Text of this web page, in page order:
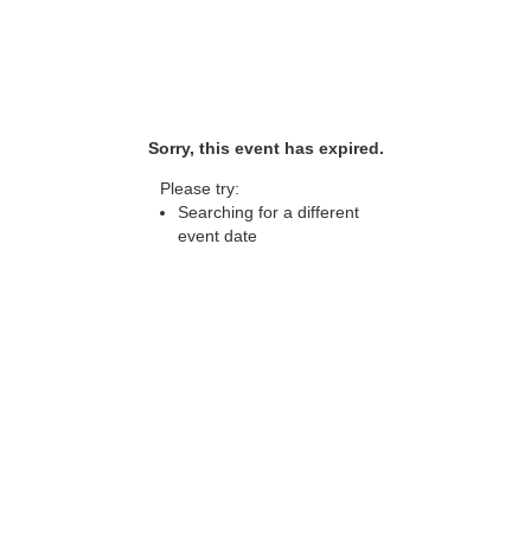
Sorry, this event has expired.
Please try:
Searching for a different
event date